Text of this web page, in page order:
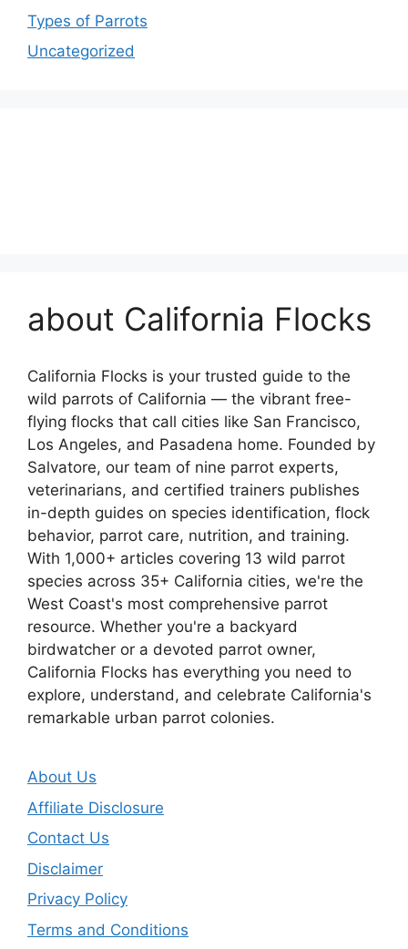
Types of Parrots
Uncategorized
about California Flocks
California Flocks is your trusted guide to the
wild parrots of California — the vibrant free-
flying flocks that call cities like San Francisco,
Los Angeles, and Pasadena home. Founded by
Salvatore, our team of nine parrot experts,
veterinarians, and certified trainers publishes
in-depth guides on species identification, flock
behavior, parrot care, nutrition, and training.
With 1,000+ articles covering 13 wild parrot
species across 35+ California cities, we're the
West Coast's most comprehensive parrot
resource. Whether you're a backyard
birdwatcher or a devoted parrot owner,
California Flocks has everything you need to
explore, understand, and celebrate California's
remarkable urban parrot colonies.
About Us
Affiliate Disclosure
Contact Us
Disclaimer
Privacy Policy
Terms and Conditions